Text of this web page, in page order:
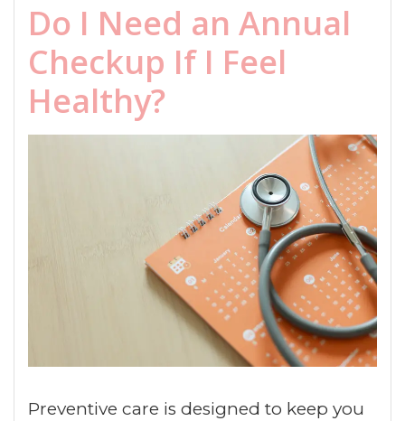
Do I Need an Annual
Checkup If I Feel
Healthy?
Preventive care is designed to keep you